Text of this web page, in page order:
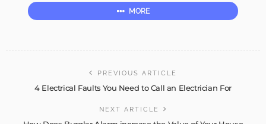
MORE
PREVIOUS ARTICLE
4 Electrical Faults You Need to Call an Electrician For
NEXT ARTICLE